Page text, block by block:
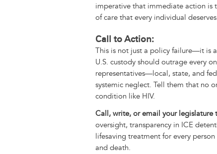
imperative that immediate action is
of care that every individual
Call to Action:
This is not just a policy failure—it is
U.S. custody should outrage every
representatives—local, state, and
systemic neglect. Tell them that no
condition like HIV.
Call, write, or email your legislature
oversight, transparency in ICE
lifesaving treatment for every
and death.